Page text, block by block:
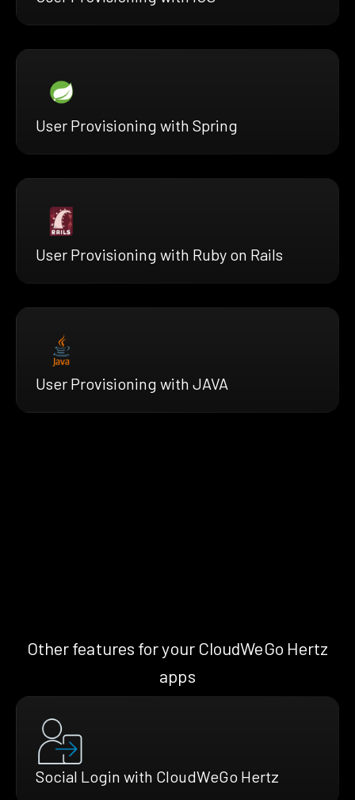
User Provisioning with Spring
User Provisioning with Ruby on Rails
User Provisioning with JAVA
Other features for your CloudWeGo Hertz
apps
Social Login with CloudWeGo Hertz